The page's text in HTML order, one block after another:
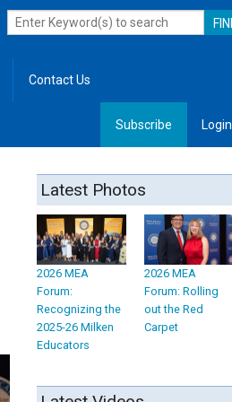
Contact Us
Subscribe Login
Latest Photos
2026 MEA
Forum:
Recognizing the
2025-26 Milken
Educators
2026 MEA
Forum: Rolling
out the Red
Carpet